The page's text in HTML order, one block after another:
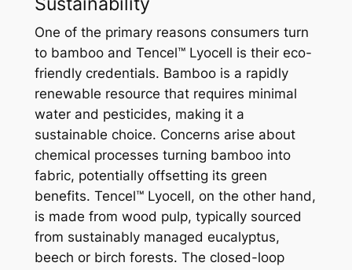
One of the primary reasons consumers turn
to bamboo and Tencel™ Lyocell is their eco-
friendly credentials. Bamboo is a rapidly
renewable resource that requires minimal
water and pesticides, making it a
sustainable choice. Concerns arise about
chemical processes turning bamboo into
fabric, potentially offsetting its green
benefits. Tencel™ Lyocell, on the other hand,
is made from wood pulp, typically sourced
from sustainably managed eucalyptus,
beech or birch forests. The closed-loop